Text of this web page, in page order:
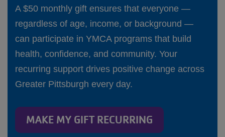
A $50 monthly gift ensures that everyone —
regardless of age, income, or background —
can participate in YMCA programs that build
health, confidence, and community. Your
recurring support drives positive change across
Greater Pittsburgh every day.
MAKE MY GIFT RECURRING